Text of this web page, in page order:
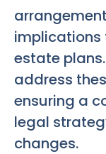
implications
estate
address
ensuring a
legal
changes.